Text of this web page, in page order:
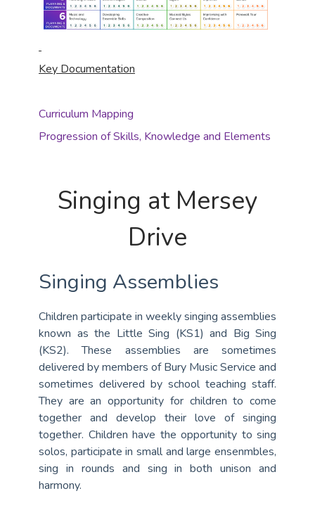
Key Documentation
Curriculum Mapping
Progression of Skills, Knowledge and Elements
Singing at Mersey
Drive
Singing Assemblies
Children participate in weekly singing assemblies
known as the Little Sing (KS1) and Big Sing
(KS2). These assemblies are sometimes
delivered by members of Bury Music Service and
sometimes delivered by school teaching staff.
They are an opportunity for children to come
together and develop their love of singing
together. Children have the opportunity to sing
solos, participate in small and large ensenmbles,
sing in rounds and sing in both unison and
harmony.